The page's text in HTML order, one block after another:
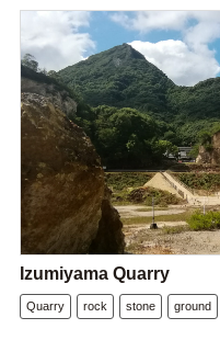
Izumiyama Quarry
Quarry rock stone ground